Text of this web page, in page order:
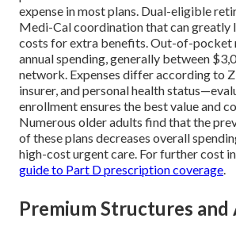
expense in most plans. Dual-eligible
Medi-Cal coordination that can greatly
costs for extra benefits. Out-of-pocket
annual spending, generally between
network. Expenses differ according to
insurer, and personal health
enrollment ensures the best value and
Numerous older adults find that the
of these plans decreases overall
high-cost urgent care. For further cost
guide to Part D prescription coverage.
Premium Structures and